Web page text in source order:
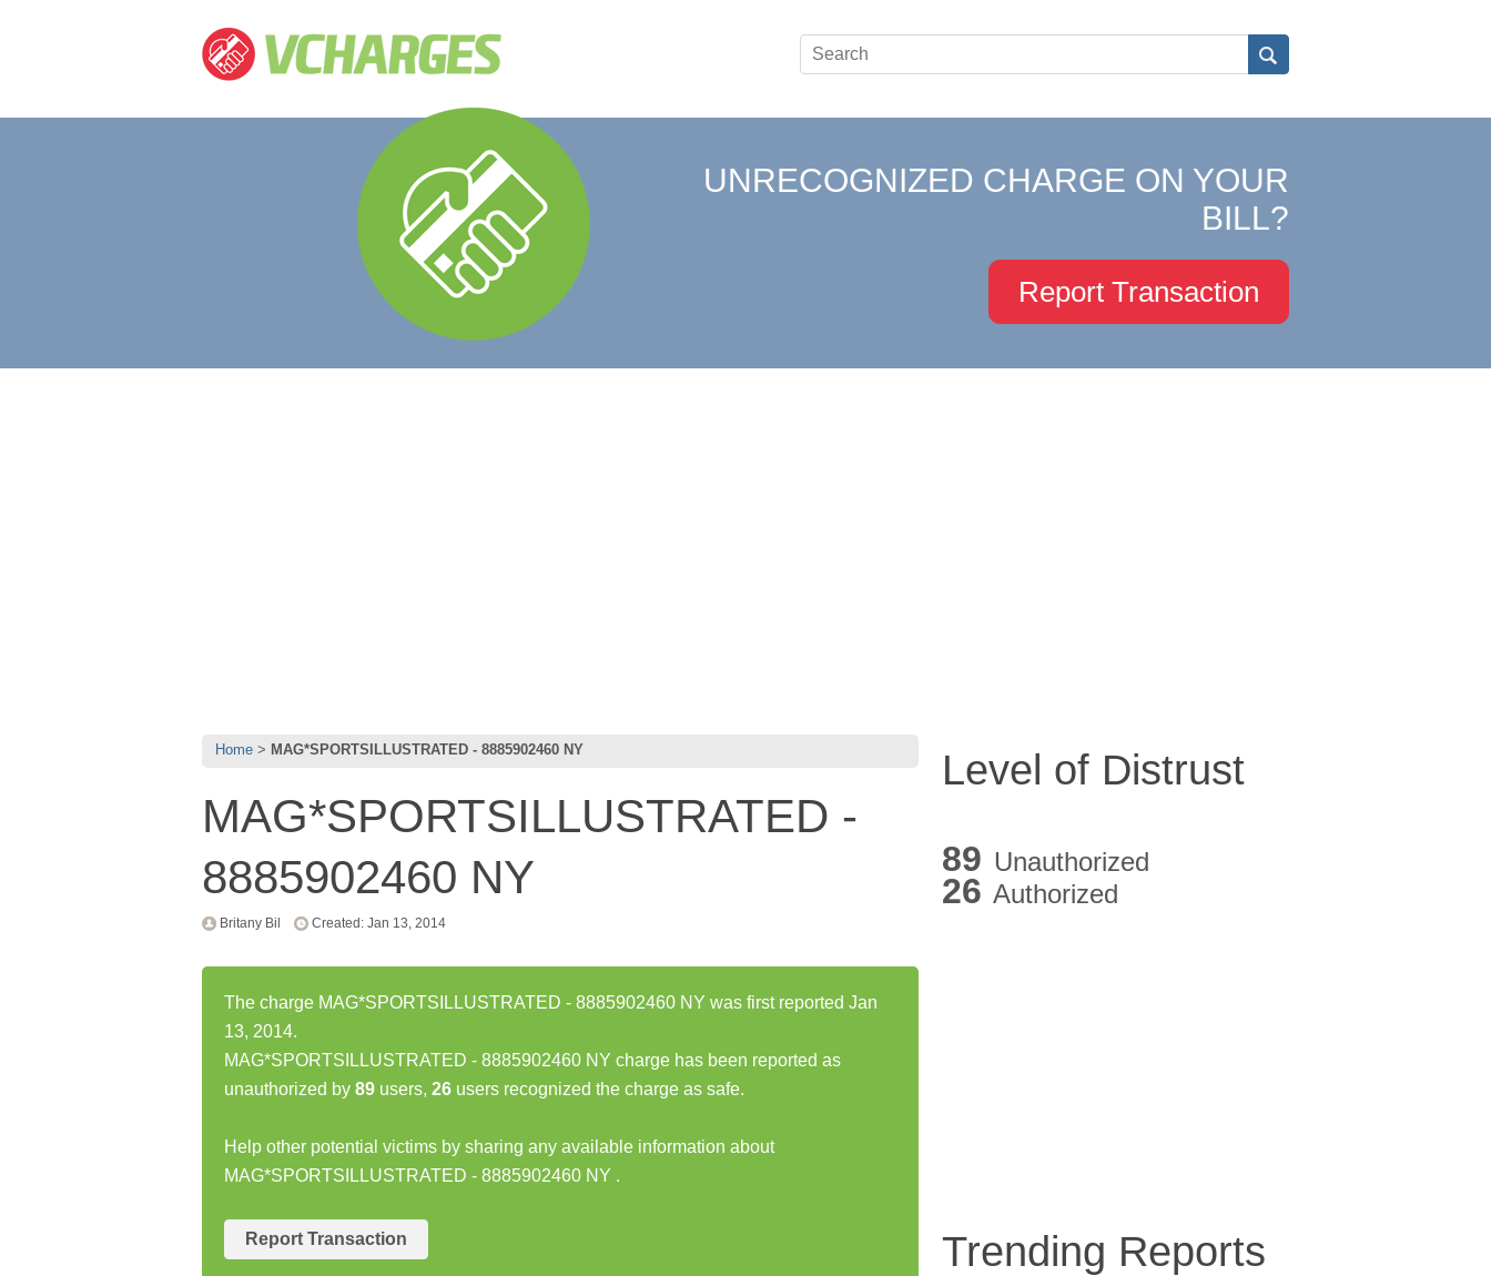
UNRECOGNIZED CHARGE ON YOUR
BILL?
Report Transaction
Home MAG*SPORTSILLUSTRATED - 8885902460 NY
MAG*SPORTSILLUSTRATED -
8885902460 NY
Britany Bil Created: Jan 13, 2014
The charge MAG*SPORTSILLUSTRATED - 8885902460 NY was first reported Jan
13, 2014.
MAG*SPORTSILLUSTRATED - 8885902460 NY charge has been reported as
unauthorized by 89 users, 26 users recognized the charge as safe.
Help other potential victims by sharing any available information about
MAG*SPORTSILLUSTRATED - 8885902460 NY .
Report Transaction
Level of Distrust
89 Unauthorized
26 Authorized
Trending Reports